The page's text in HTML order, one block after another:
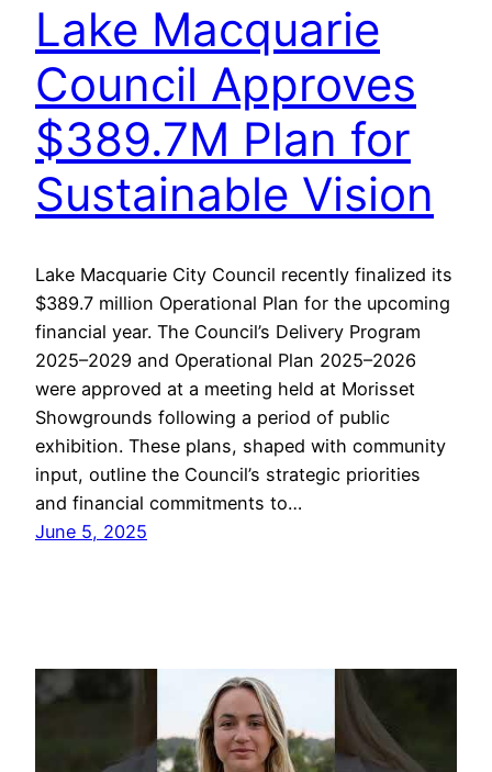
Lake Macquarie
Council Approves
$389.7M Plan for
Sustainable Vision
Lake Macquarie City Council recently finalized its
$389.7 million Operational Plan for the upcoming
financial year. The Council’s Delivery Program
2025–2029 and Operational Plan 2025–2026
were approved at a meeting held at Morisset
Showgrounds following a period of public
exhibition. These plans, shaped with community
input, outline the Council’s strategic priorities
and financial commitments to…
June 5, 2025